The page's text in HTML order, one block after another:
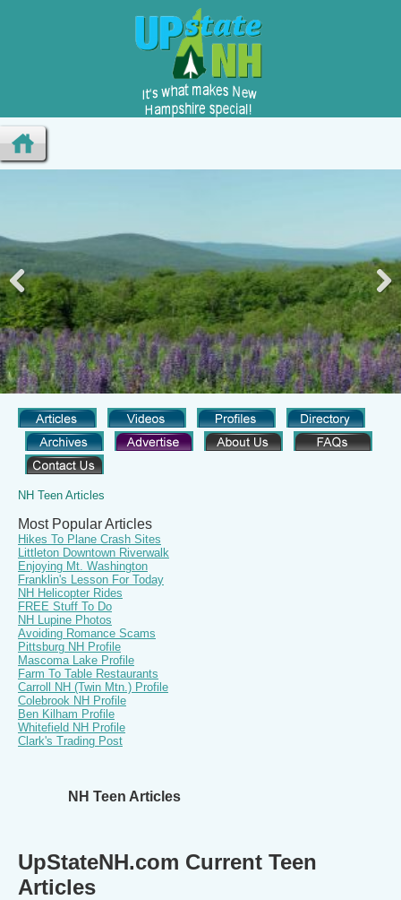
Pre
viou
s
Nex
t
NH Teen Articles
Most Popular Articles
Hikes To Plane Crash Sites
Littleton Downtown Riverwalk
Enjoying Mt. Washington
Franklin's Lesson For Today
NH Helicopter Rides
FREE Stuff To Do
NH Lupine Photos
Avoiding Romance Scams
Pittsburg NH Profile
Mascoma Lake Profile
Farm To Table Restaurants
Carroll NH (Twin Mtn.) Profile
Colebrook NH Profile
Ben Kilham Profile
Whitefield NH Profile
Clark's Trading Post
NH Teen Articles
UpStateNH.com Current Teen
Articles